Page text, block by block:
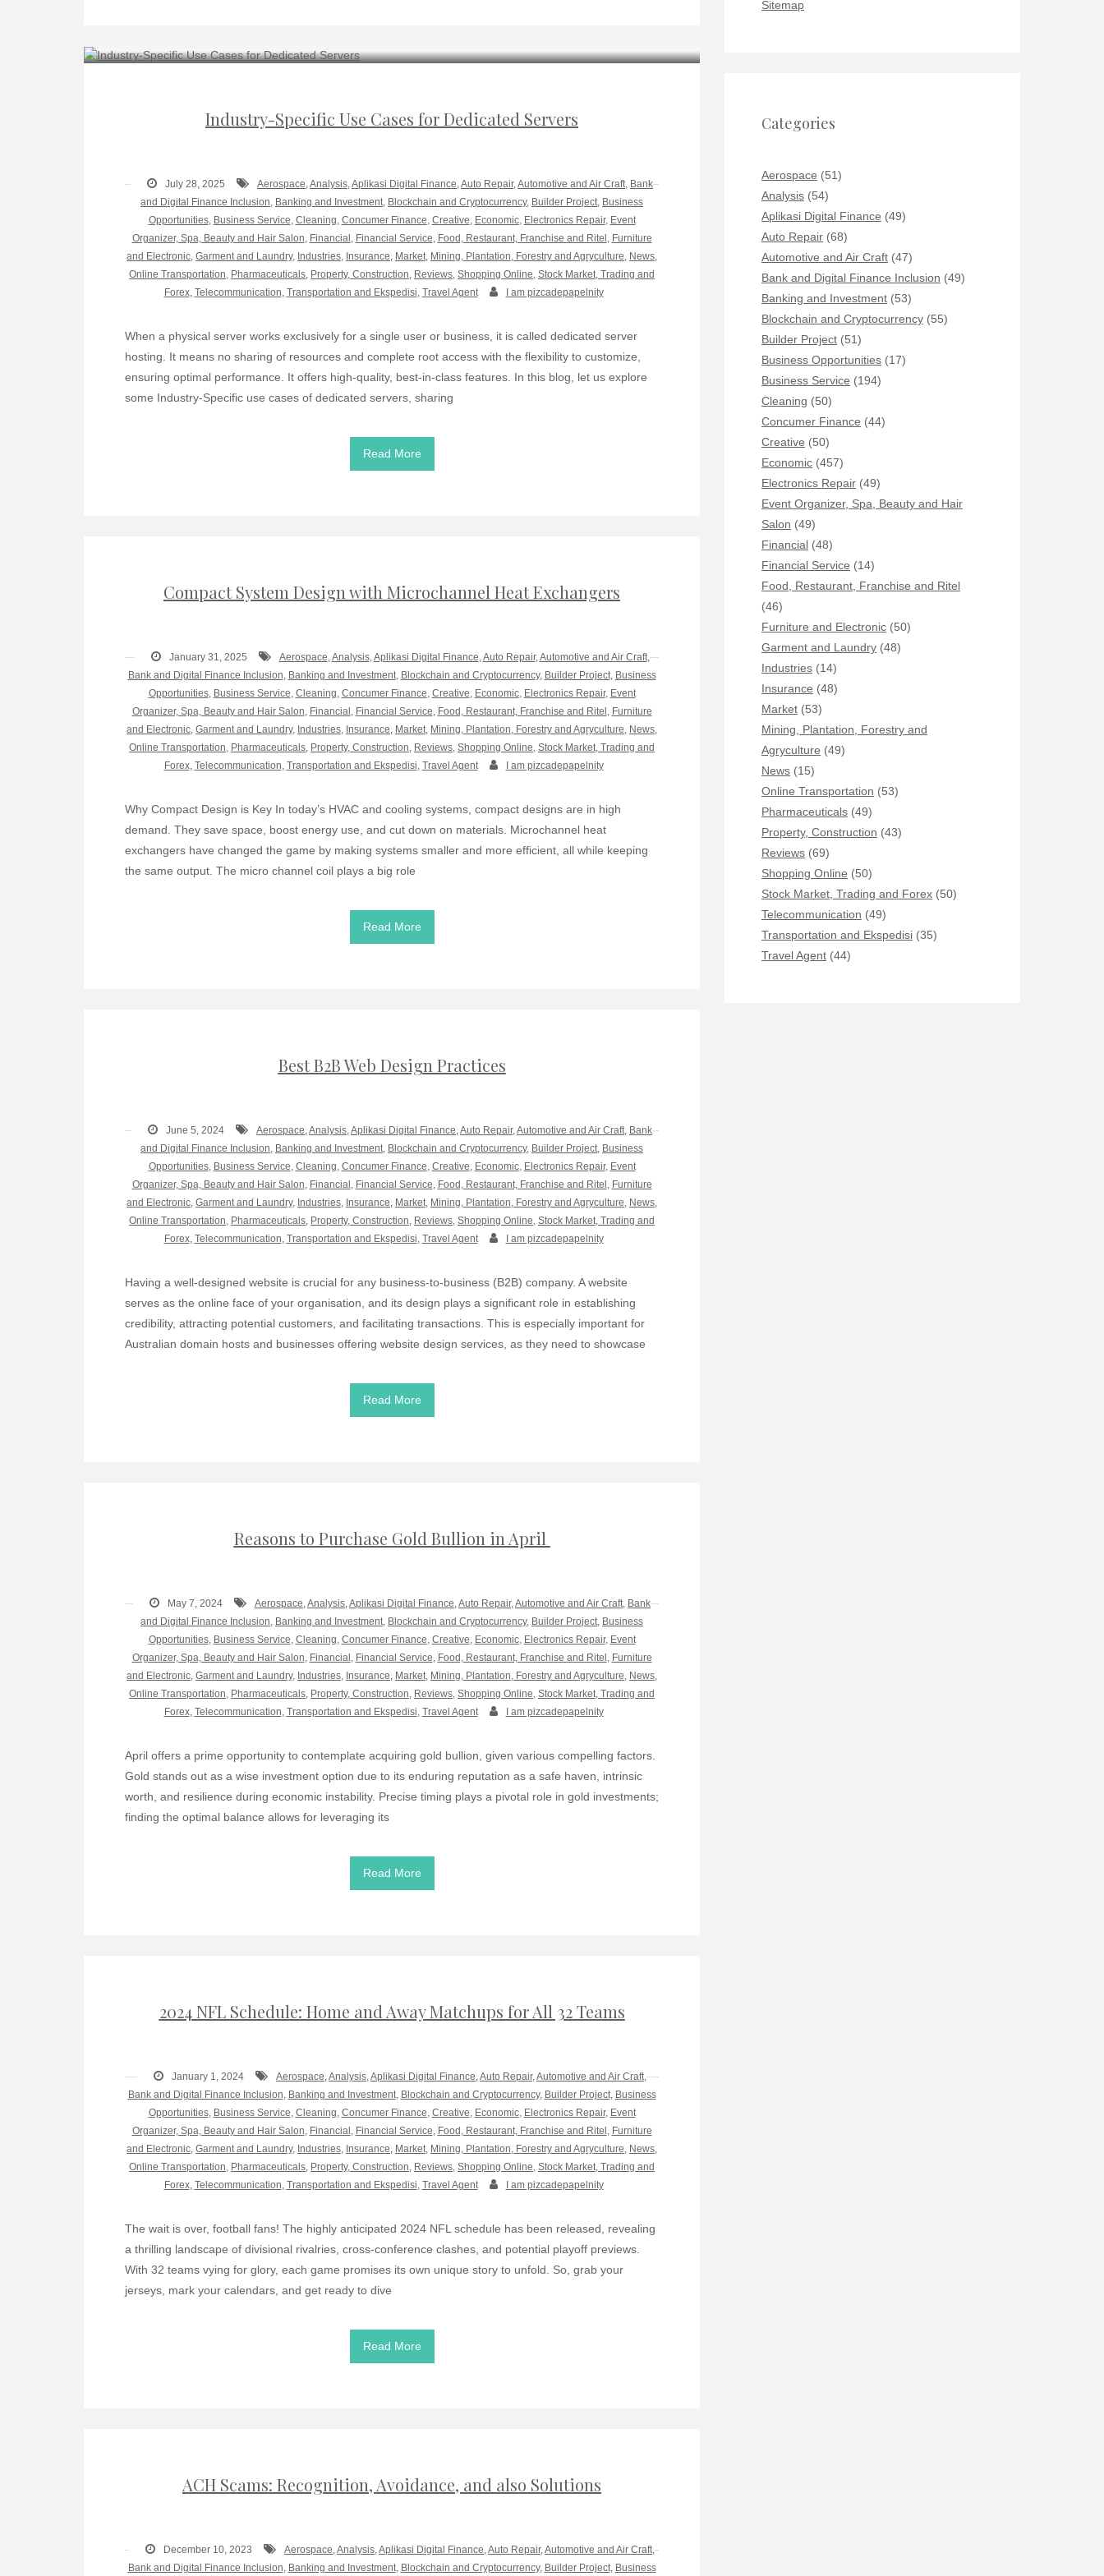
Industry-Specific Use Cases for Dedicated Servers
July 28, 2025 Aerospace,Analysis,Aplikasi Digital Finance,Auto Repair,Automotive and Air Craft, Bank
and Digital Finance Inclusion, Banking and Investment, Blockchain and Cryptocurrency, Builder Project, Business
Opportunities, Business Service, Cleaning, Concumer Finance, Creative, Economic, Electronics Repair, Event
Organizer, Spa, Beauty and Hair Salon, Financial , Financial Service, Food, Restaurant, Franchise and Ritel , Furniture
and Electronic, Garment and Laundry, Industries, Insurance, Market, Mining, Plantation, Forestry and Agryculture, News,
Online Transportation, Pharmaceuticals, Property, Construction, Reviews, Shopping Online, Stock Market, Trading and
Forex, Telecommunication, Transportation and Ekspedisi, Travel Agent I am pizcadepapelnity
When a physical server works exclusively for a single user or business, it is called dedicated server
hosting. It means no sharing of resources and complete root access with the flexibility to customize,
ensuring optimal performance. It offers high-quality, best-in-class features. In this blog, let us explore
some Industry-Specific use cases of dedicated servers, sharing
Read More
Compact System Design with Microchannel Heat Exchangers
January 31, 2025 Aerospace,Analysis,Aplikasi Digital Finance,Auto Repair,Automotive and Air Craft,
Bank and Digital Finance Inclusion, Banking and Investment, Blockchain and Cryptocurrency, Builder Project, Business
Opportunities, Business Service, Cleaning, Concumer Finance, Creative, Economic, Electronics Repair, Event
Organizer, Spa, Beauty and Hair Salon, Financial , Financial Service, Food, Restaurant, Franchise and Ritel , Furniture
and Electronic, Garment and Laundry, Industries, Insurance, Market, Mining, Plantation, Forestry and Agryculture, News,
Online Transportation, Pharmaceuticals, Property, Construction, Reviews, Shopping Online, Stock Market, Trading and
Forex, Telecommunication, Transportation and Ekspedisi, Travel Agent I am pizcadepapelnity
Why Compact Design is Key In today’s HVAC and cooling systems, compact designs are in high
demand. They save space, boost energy use, and cut down on materials. Microchannel heat
exchangers have changed the game by making systems smaller and more efficient, all while keeping
the same output. The micro channel coil plays a big role
Read More
Best B2B Web Design Practices
June 5, 2024 Aerospace,Analysis,Aplikasi Digital Finance,Auto Repair,Automotive and Air Craft, Bank
and Digital Finance Inclusion, Banking and Investment, Blockchain and Cryptocurrency, Builder Project, Business
Opportunities, Business Service, Cleaning, Concumer Finance, Creative, Economic, Electronics Repair, Event
Organizer, Spa, Beauty and Hair Salon, Financial , Financial Service, Food, Restaurant, Franchise and Ritel , Furniture
and Electronic, Garment and Laundry, Industries, Insurance, Market, Mining, Plantation, Forestry and Agryculture, News,
Online Transportation, Pharmaceuticals, Property, Construction, Reviews, Shopping Online, Stock Market, Trading and
Forex, Telecommunication, Transportation and Ekspedisi, Travel Agent I am pizcadepapelnity
Having a well-designed website is crucial for any business-to-business (B2B) company. A website
serves as the online face of your organisation, and its design plays a significant role in establishing
credibility, attracting potential customers, and facilitating transactions. This is especially important for
Australian domain hosts and businesses offering website design services, as they need to showcase
Read More
Reasons to Purchase Gold Bullion in April
May 7, 2024 Aerospace,Analysis,Aplikasi Digital Finance,Auto Repair,Automotive and Air Craft, Bank
and Digital Finance Inclusion, Banking and Investment, Blockchain and Cryptocurrency, Builder Project, Business
Opportunities, Business Service, Cleaning, Concumer Finance, Creative, Economic, Electronics Repair, Event
Organizer, Spa, Beauty and Hair Salon, Financial , Financial Service, Food, Restaurant, Franchise and Ritel , Furniture
and Electronic, Garment and Laundry, Industries, Insurance, Market, Mining, Plantation, Forestry and Agryculture, News,
Online Transportation, Pharmaceuticals, Property, Construction, Reviews, Shopping Online, Stock Market, Trading and
Forex, Telecommunication, Transportation and Ekspedisi, Travel Agent I am pizcadepapelnity
April offers a prime opportunity to contemplate acquiring gold bullion, given various compelling factors.
Gold stands out as a wise investment option due to its enduring reputation as a safe haven, intrinsic
worth, and resilience during economic instability. Precise timing plays a pivotal role in gold investments;
finding the optimal balance allows for leveraging its
Read More
2024 NFL Schedule: Home and Away Matchups for All 32 Teams
January 1, 2024 Aerospace,Analysis,Aplikasi Digital Finance,Auto Repair,Automotive and Air Craft,
Bank and Digital Finance Inclusion, Banking and Investment, Blockchain and Cryptocurrency, Builder Project, Business
Opportunities, Business Service, Cleaning, Concumer Finance, Creative, Economic, Electronics Repair, Event
Organizer, Spa, Beauty and Hair Salon, Financial , Financial Service, Food, Restaurant, Franchise and Ritel , Furniture
and Electronic, Garment and Laundry, Industries, Insurance, Market, Mining, Plantation, Forestry and Agryculture, News,
Online Transportation, Pharmaceuticals, Property, Construction, Reviews, Shopping Online, Stock Market, Trading and
Forex, Telecommunication, Transportation and Ekspedisi, Travel Agent I am pizcadepapelnity
The wait is over, football fans! The highly anticipated 2024 NFL schedule has been released, revealing
a thrilling landscape of divisional rivalries, cross-conference clashes, and potential playoff previews.
With 32 teams vying for glory, each game promises its own unique story to unfold. So, grab your
jerseys, mark your calendars, and get ready to dive
Read More
ACH Scams: Recognition, Avoidance, and also Solutions
December 10, 2023 Aerospace,Analysis,Aplikasi Digital Finance,Auto Repair,Automotive and Air Craft,
Bank and Digital Finance Inclusion, Banking and Investment, Blockchain and Cryptocurrency, Builder Project, Business
Sitemap
Categories
Aerospace (51)
Analysis (54)
Aplikasi Digital Finance (49)
Auto Repair (68)
Automotive and Air Craft (47)
Bank and Digital Finance Inclusion (49)
Banking and Investment (53)
Blockchain and Cryptocurrency (55)
Builder Project (51)
Business Opportunities (17)
Business Service (194)
Cleaning (50)
Concumer Finance (44)
Creative (50)
Economic (457)
Electronics Repair (49)
Event Organizer, Spa, Beauty and Hair
Salon (49)
Financial (48)
Financial Service (14)
Food, Restaurant, Franchise and Ritel
(46)
Furniture and Electronic (50)
Garment and Laundry (48)
Industries (14)
Insurance (48)
Market (53)
Mining, Plantation, Forestry and
Agryculture (49)
News (15)
Online Transportation (53)
Pharmaceuticals (49)
Property, Construction (43)
Reviews (69)
Shopping Online (50)
Stock Market, Trading and Forex (50)
Telecommunication (49)
Transportation and Ekspedisi (35)
Travel Agent (44)